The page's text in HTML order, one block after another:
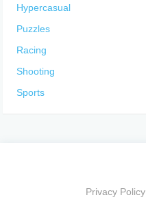
Hypercasual
Puzzles
Racing
Shooting
Sports
Privacy Policy